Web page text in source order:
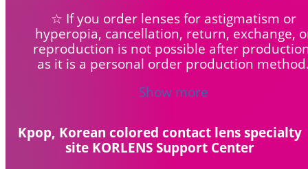
☆ If you order lenses for astigmatism or
hyperopia, cancellation, return, exchange,
reproduction is not possible after
as it is a personal order production
Show more
Kpop, Korean colored contact lens specialty
site KORLENS Support Center